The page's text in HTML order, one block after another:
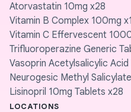
Atorvastatin 10mg x28
Vitamin B Complex 100mg
Vitamin C Effervescent
Trifluoroperazine Generic
Vasoprin Acetylsalicylic Acid
Neurogesic Methyl
Lisinopril 10mg Tablets x28
LOCATIONS